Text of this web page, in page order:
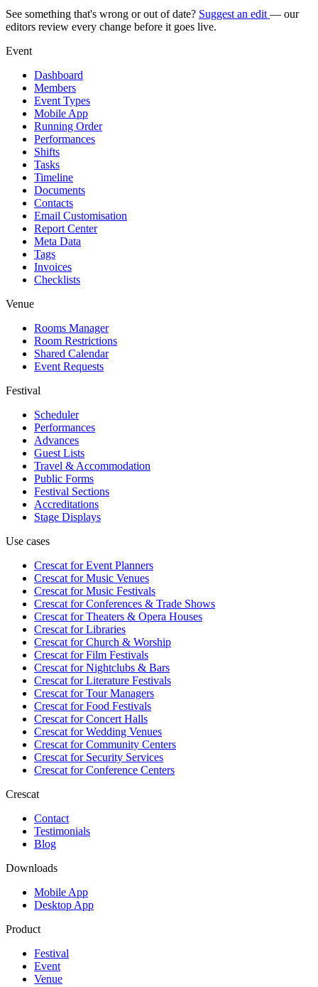
See something that's wrong or out of date? Suggest an edit — our
editors review every change before it goes live.
Event
Dashboard
Members
Event Types
Mobile App
Running Order
Performances
Shifts
Tasks
Timeline
Documents
Contacts
Email Customisation
Report Center
Meta Data
Tags
Invoices
Checklists
Venue
Rooms Manager
Room Restrictions
Shared Calendar
Event Requests
Festival
Scheduler
Performances
Advances
Guest Lists
Travel & Accommodation
Public Forms
Festival Sections
Accreditations
Stage Displays
Use cases
Crescat forEvent Planners
Crescat forMusic Venues
Crescat forMusic Festivals
Crescat forConferences & Trade Shows
Crescat forTheaters & Opera Houses
Crescat forLibraries
Crescat forChurch & Worship
Crescat forFilm Festivals
Crescat forNightclubs & Bars
Crescat forLiterature Festivals
Crescat forTour Managers
Crescat forFood Festivals
Crescat forConcert Halls
Crescat forWedding Venues
Crescat forCommunity Centers
Crescat forSecurity Services
Crescat forConference Centers
Crescat
Contact
Testimonials
Blog
Downloads
Mobile App
Desktop App
Product
Festival
Event
Venue